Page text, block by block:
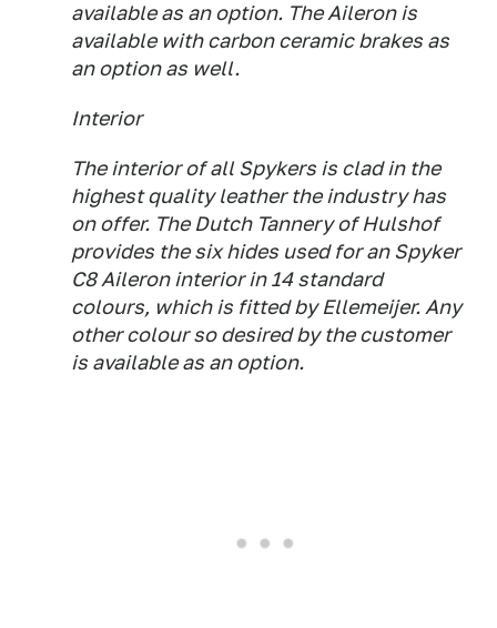
available as an option. The Aileron is
available with carbon ceramic brakes as
an option as well.
Interior
The interior of all Spykers is clad in the
highest quality leather the industry has
on offer. The Dutch Tannery of Hulshof
provides the six hides used for an Spyker
C8 Aileron interior in 14 standard
colours, which is fitted by Ellemeijer. Any
other colour so desired by the customer
is available as an option.